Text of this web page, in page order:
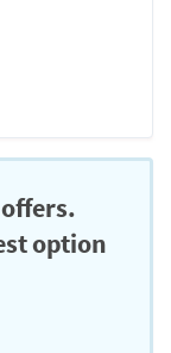
option